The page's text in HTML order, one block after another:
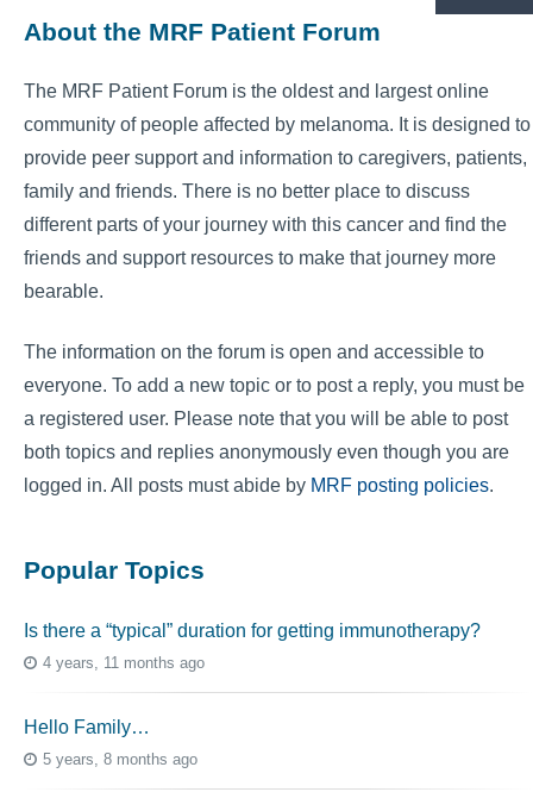
About the MRF Patient Forum
The MRF Patient Forum is the oldest and largest online
community of people affected by melanoma. It is designed to
provide peer support and information to caregivers, patients,
family and friends. There is no better place to discuss
different parts of your journey with this cancer and find the
friends and support resources to make that journey more
bearable.
The information on the forum is open and accessible to
everyone. To add a new topic or to post a reply, you must be
a registered user. Please note that you will be able to post
both topics and replies anonymously even though you are
logged in. All posts must abide by MRF posting policies.
Popular Topics
Is there a “typical” duration for getting immunotherapy?
4 years, 11 months ago
Hello Family…
5 years, 8 months ago